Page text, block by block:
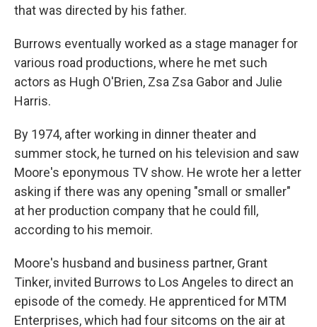
that was directed by his father.
Burrows eventually worked as a stage manager for
various road productions, where he met such
actors as Hugh O'Brien, Zsa Zsa Gabor and Julie
Harris.
By 1974, after working in dinner theater and
summer stock, he turned on his television and saw
Moore's eponymous TV show. He wrote her a letter
asking if there was any opening "small or smaller"
at her production company that he could fill,
according to his memoir.
Moore's husband and business partner, Grant
Tinker, invited Burrows to Los Angeles to direct an
episode of the comedy. He apprenticed for MTM
Enterprises, which had four sitcoms on the air at